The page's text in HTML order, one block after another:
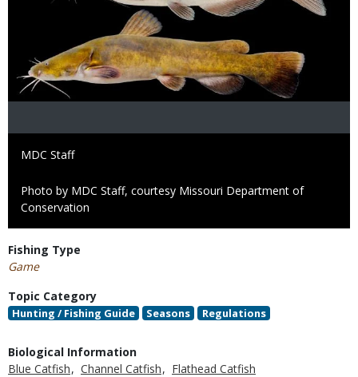
Credit
MDC Staff
to
Use
Photo by MDC Staff, courtesy Missouri Department of
Conservation
Fishing Type
Game
Topic Category
Hunting / Fishing Guide Seasons Regulations
Biological Information
Blue Catfish
Channel Catfish Flathead Catfish